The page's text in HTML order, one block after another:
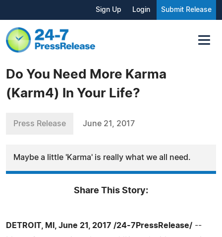
Sign Up Login Submit Release
Do You Need More Karma
(Karm4) In Your Life?
Press Release June 21, 2017
Maybe a little 'Karma' is really what we all need.
Share This Story:
DETROIT, MI, June 21, 2017 /24-7PressRelease/ --